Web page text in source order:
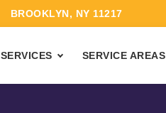
BROOKLYN, NY 11217
SERVICES SERVICE AREAS